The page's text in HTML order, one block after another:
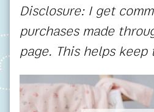
Disclosure: I get
purchases made
page. This helps